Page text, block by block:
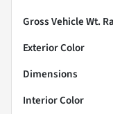
Gross Vehicle Wt.
Exterior Color
Dimensions
Interior Color